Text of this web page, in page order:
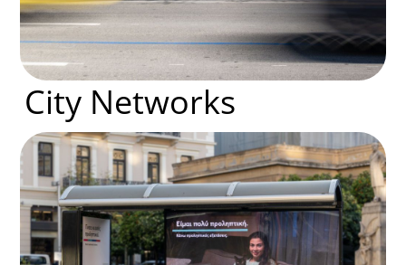
City Networks